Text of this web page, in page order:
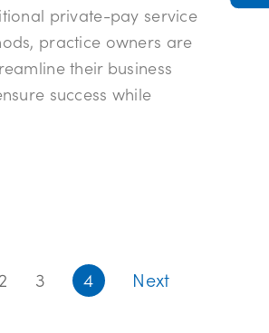
private-pay service
practice owners are
their business
success while
2 3 4 Next